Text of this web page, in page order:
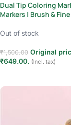
Dual Tip Coloring
Markers | Brush &
Out of stock
₹1,500.00 Original
₹649.00. (Incl. tax)